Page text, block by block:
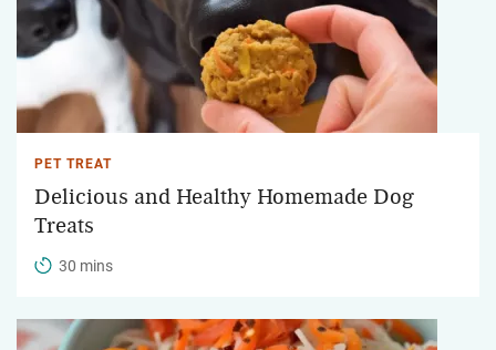
PET TREAT
Delicious and Healthy Homemade Dog
Treats
30 mins